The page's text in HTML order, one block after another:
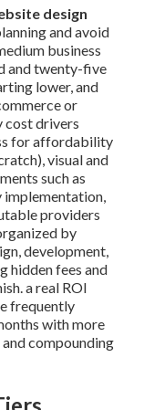
design
and avoid
business
and twenty-five
lower, and
or
cost drivers
for affordability
visual and
such as
providers
by
development,
hidden fees and
a real ROI
frequently
with more
compounding